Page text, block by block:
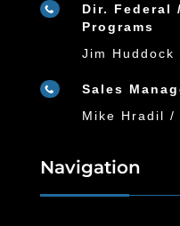

Dir. Federal
Programs
Jim

Sales
Mike Hradil /
Navigation